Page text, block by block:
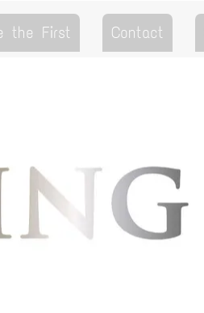
the First Contact